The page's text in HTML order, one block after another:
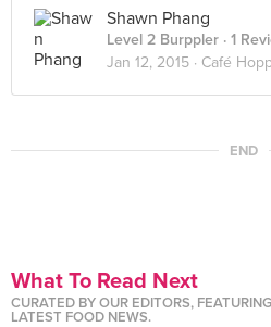
Shawn Phang
Level 2 Burppler · 1
Jan 12, 2015 · Café
END
What To Read Next
CURATED BY OUR EDITORS,
LATEST FOOD NEWS.